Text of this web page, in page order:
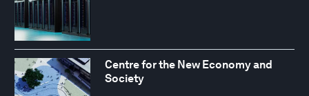
Centre for the New Economy and
Society